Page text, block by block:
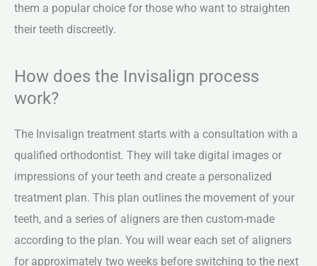
them a popular choice for those who want to straighten
their teeth discreetly.
How does the Invisalign process
work?
The Invisalign treatment starts with a consultation with a
qualified orthodontist. They will take digital images or
impressions of your teeth and create a personalized
treatment plan. This plan outlines the movement of your
teeth, and a series of aligners are then custom-made
according to the plan. You will wear each set of aligners
for approximately two weeks before switching to the next